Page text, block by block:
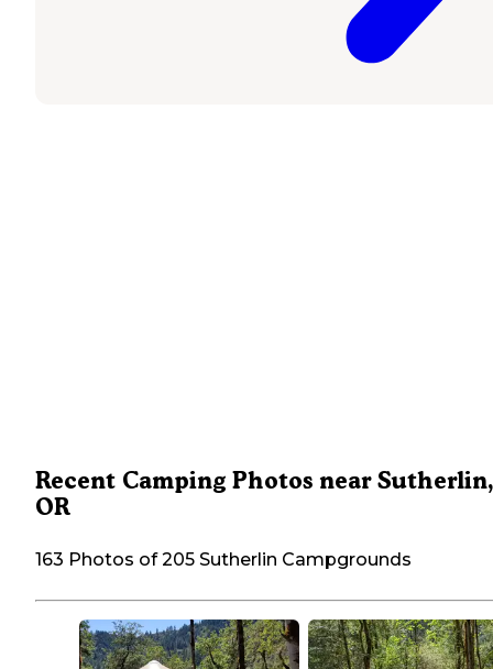
Recent Camping Photos near Sutherlin,
OR
163 Photos of 205 Sutherlin Campgrounds